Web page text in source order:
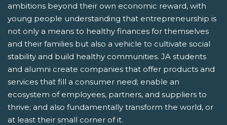
ambitions beyond their own economic reward, with
young people understanding that entrepreneurship is
not only a means to healthy finances for themselves
and their families but also a vehicle to cultivate social
stability and build healthy communities. JA students
and alumni create companies that offer products and
services that fill a consumer need; enable an
ecosystem of employees, partners, and suppliers to
thrive; and also fundamentally transform the world, or
at least their small corner of it.